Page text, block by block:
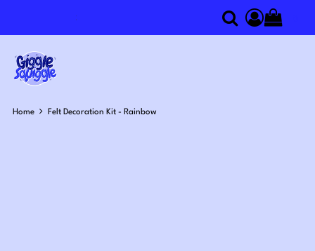
SearchAccess
Home Felt Decoration Kit - Rainbow